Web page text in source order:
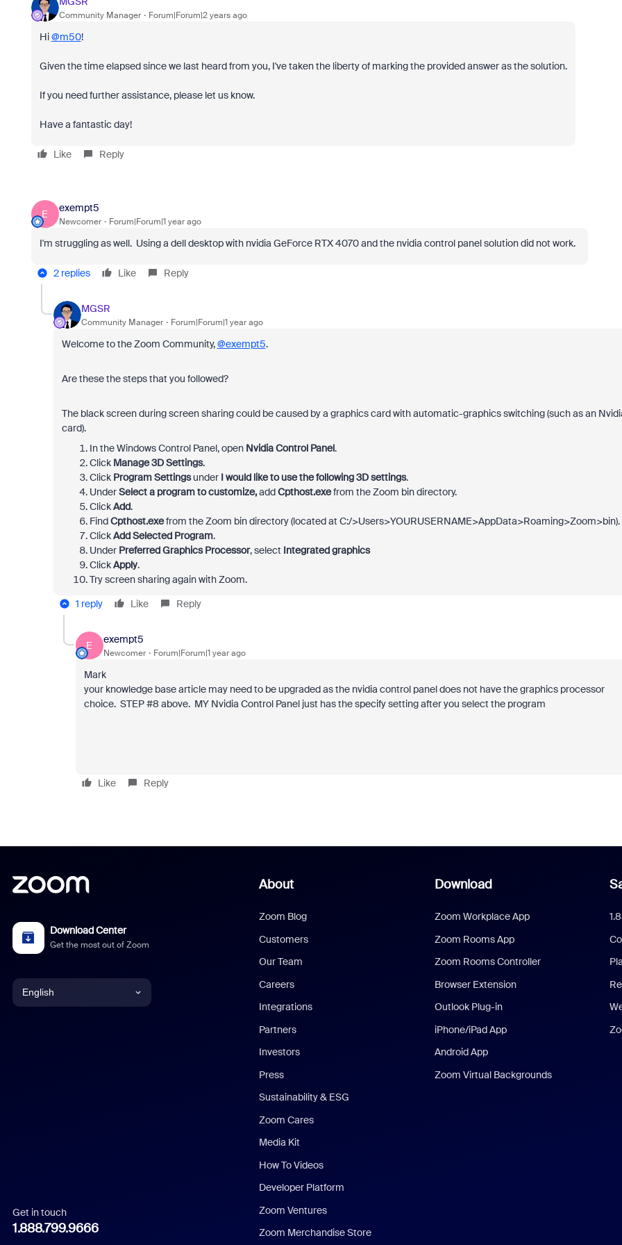
Community Manager Forum|Forum|2 years ago
Hi@m50!
Given the time elapsed since we last heard from you, I've taken the liberty of marking the provided answer as the solution.
If you need further assistance, please let us know.
Have a fantastic day!
Like Reply
E
exempt5
Newcomer Forum|Forum|1 year ago
I'm struggling as well. Using a dell desktop with nvidia GeForce RTX 4070 and the nvidia control panel solution did not work.
2 replies Like Reply
MGSR
Community Manager Forum|Forum|1 year ago
Welcome to the Zoom Community,@exempt5.
Are these the steps that you followed?
The black screen during screen sharing could be caused by a graphics card with automatic-graphics switching (such as an
card).
In theWindows Control Panel, open Nvidia Control Panel.
Click Manage 3D Settings.
Click Program Settings under I would like to use the following 3D settings.
UnderSelect a program to customize,addCpthost.exefrom the Zoom bin directory.
ClickAdd.
FindCpthost.exefrom the Zoom bin directory (located at C:/>Users>YOURUSERNAME>AppData>Roaming>Zoom>bin).
ClickAdd Selected Program.
Under Preferred Graphics Processor, select Integrated graphics
ClickApply.
Try screen sharing again with Zoom.
1 reply
Like Reply
E
exempt5
Newcomer Forum|Forum|1 year ago
Mark
your knowledge base article may need to be upgraded as the nvidia control panel does not have the graphics processor
choice. STEP #8 above. MY Nvidia Control Panel just has the specify setting after you select the program
Like Reply
Download Center
Get the most out of Zoom
English
Italian
Get in touch
1.888.799.9666
About
Zoom Blog
Customers
Our Team
Careers
Integrations
Partners
Investors
Press
Sustainability & ESG
Zoom Cares
Media Kit
How To Videos
Developer Platform
Zoom Ventures
Zoom Merchandise Store
Download
Zoom Workplace App
Zoom Rooms App
Zoom Rooms Controller
Browser Extension
Outlook Plug-in
iPhone/iPad App
Android App
Zoom Virtual Backgrounds